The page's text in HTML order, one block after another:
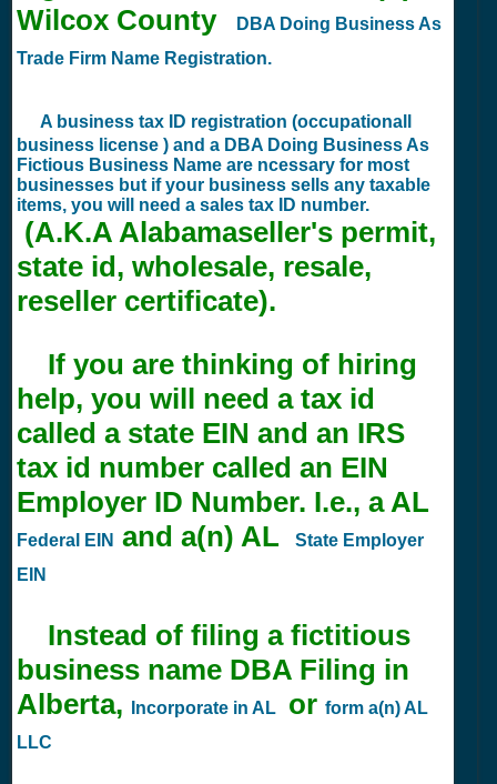
Wilcox County
DBA Doing Business As
Trade Firm Name Registration.
A business tax ID registration (occupationall
business license ) and a DBA Doing Business As
Fictious Business Name are ncessary for most
businesses but if your business sells any taxable
items, you will need a sales tax ID number.
(A.K.A Alabamaseller's permit,
state id, wholesale, resale,
reseller certificate).
If you are thinking of hiring
help, you will need a tax id
called a state EIN and an IRS
tax id number called an EIN
Employer ID Number. I.e., a AL
Federal EIN and a(n) AL
State Employer
EIN
Instead of filing a fictitious
business name DBA Filing in
Alberta,
Incorporate in AL or form a(n) AL
LLC